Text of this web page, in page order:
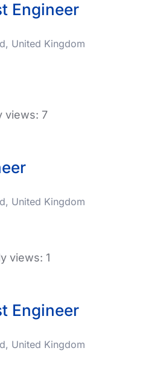
Engineer
United Kingdom
views: 7
United Kingdom
views: 1
Engineer
United Kingdom